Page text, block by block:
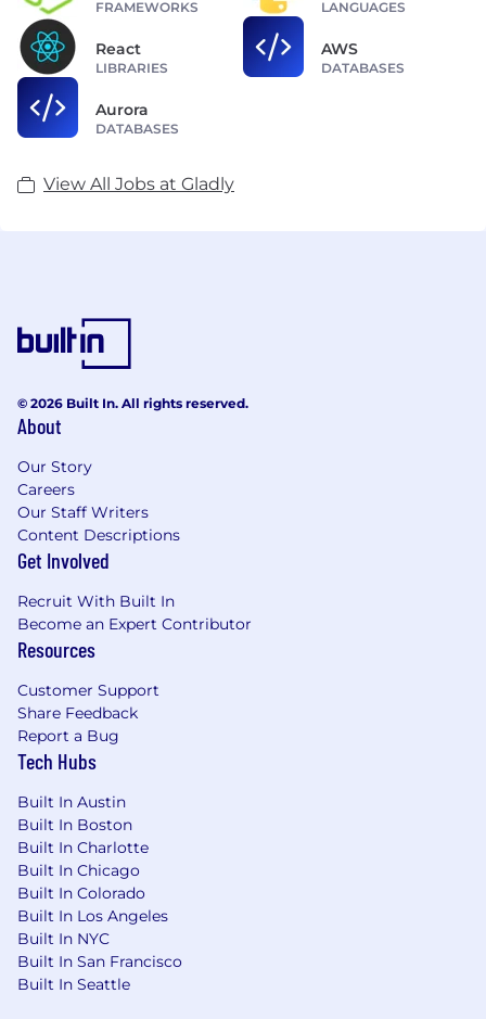
FRAMEWORKS LANGUAGES
React
LIBRARIES
AWS
DATABASES
Aurora
DATABASES
View All Jobs at Gladly
© 2026 Built In. All rights reserved.
About
Our Story
Careers
Our Staff Writers
Content Descriptions
Get Involved
Recruit With Built In
Become an Expert Contributor
Resources
Customer Support
Share Feedback
Report a Bug
Tech Hubs
Built In Austin
Built In Boston
Built In Charlotte
Built In Chicago
Built In Colorado
Built In Los Angeles
Built In NYC
Built In San Francisco
Built In Seattle